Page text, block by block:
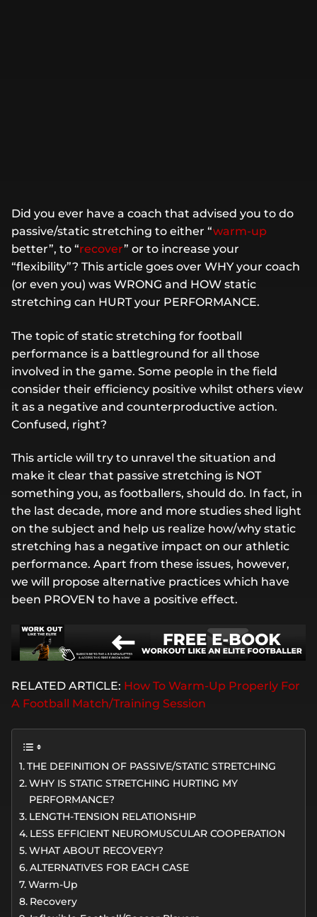
Did you ever have a coach that advised you to do
passive/static stretching to either “warm-up
better”, to “recover” or to increase your
“flexibility”? This article goes over WHY your coach
(or even you) was WRONG and HOW static
stretching can HURT your PERFORMANCE.
The topic of static stretching for football
performance is a battleground for all those
involved in the game. Some people in the field
consider their efficiency positive whilst others view
it as a negative and counterproductive action.
Confused, right?
This article will try to unravel the situation and
make it clear that passive stretching is NOT
something you, as footballers, should do. In fact, in
the last decade, more and more studies shed light
on the subject and help us realize how/why static
stretching has a negative impact on our athletic
performance. Apart from these issues, however,
we will propose alternative practices which have
been PROVEN to have a positive effect.
RELATED ARTICLE: How To Warm-Up Properly For
A Football Match/Training Session
THE DEFINITION OF PASSIVE/STATIC STRETCHING
WHY IS STATIC STRETCHING HURTING MY
PERFORMANCE?
LENGTH-TENSION RELATIONSHIP
LESS EFFICIENT NEUROMUSCULAR COOPERATION
WHAT ABOUT RECOVERY?
ALTERNATIVES FOR EACH CASE
Warm-Up
Recovery